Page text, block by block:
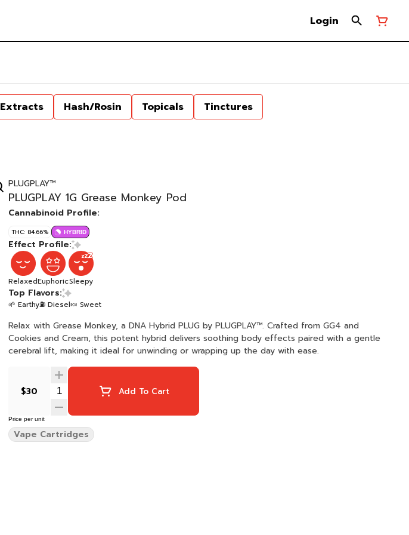
Login
Extracts Hash/Rosin Topicals
Tinctures
PLUGPLAY™
PLUGPLAY 1G Grease Monkey Pod
Cannabinoid Profile:
THC: 84.66% HYBRID
Effect Profile:
RelaxedEuphoricSleepy
Top Flavors:
🌱 Earthy⛽ Diesel🍬 Sweet
Relax with Grease Monkey, a DNA Hybrid PLUG by PLUGPLAY™. Crafted from GG4 and
Cookies and Cream, this potent hybrid delivers soothing body effects paired with a gentle
cerebral lift, making it ideal for unwinding or wrapping up the day with ease.
$30 Add To Cart
Price per unit
Vape Cartridges